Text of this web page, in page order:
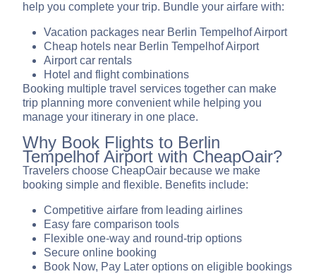
help you complete your trip. Bundle your airfare with:
Vacation packages near Berlin Tempelhof Airport
Cheap hotels near Berlin Tempelhof Airport
Airport car rentals
Hotel and flight combinations
Booking multiple travel services together can make
trip planning more convenient while helping you
manage your itinerary in one place.
Why Book Flights to Berlin
Tempelhof Airport with CheapOair?
Travelers choose CheapOair because we make
booking simple and flexible. Benefits include:
Competitive airfare from leading airlines
Easy fare comparison tools
Flexible one-way and round-trip options
Secure online booking
Book Now, Pay Later options on eligible bookings